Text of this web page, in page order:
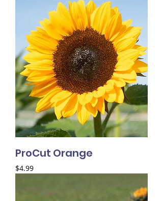
ProCut Orange
Price
$4.99